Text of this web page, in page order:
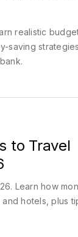
realistic
saving
to Travel
Learn how
hotels, plus